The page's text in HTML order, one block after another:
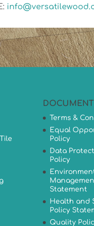
Terms &
Equal
Policy
Data
Policy
Statement
Health and
Policy
Quality